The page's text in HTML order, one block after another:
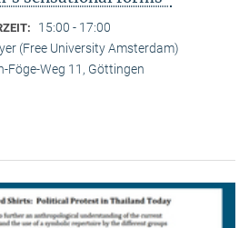
15:00 - 17:00
(Free University Amsterdam)
Föge-Weg 11, Göttingen